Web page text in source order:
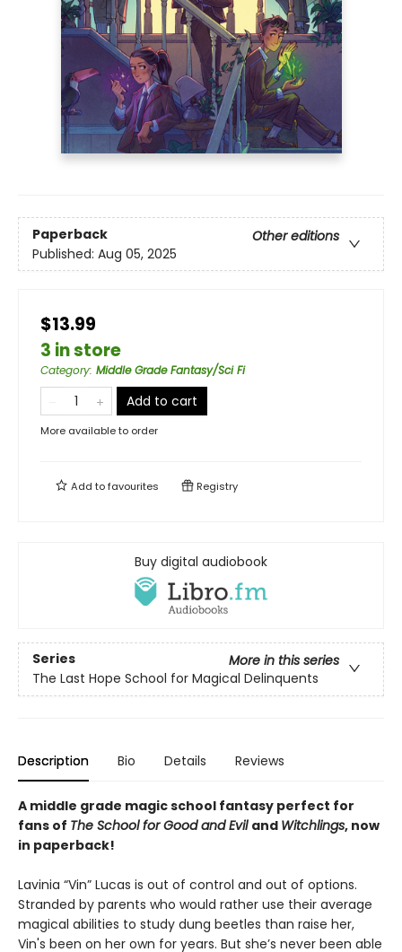
Paperback
Other editions
Published: Aug 05, 2025
$13.99
3 in store
Category: Middle Grade Fantasy/Sci Fi
Add to cart
More available to order
Add tofavourites Registry
Buy digital audiobook
Series
More in this series
The Last Hope School for Magical Delinquents
Description Bio Details Reviews
A middle grade magic school fantasy perfect for
fans of The School for Good and Evil and Witchlings, now
in paperback!
Lavinia “Vin” Lucas is out of control and out of options.
Stranded by parents who would rather use their average
magical abilities to study dung beetles than raise her,
Vin's been on her own for years. But she’s never been able